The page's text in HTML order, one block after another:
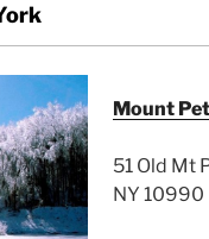
Mount
51 Old Mt
NY 10990